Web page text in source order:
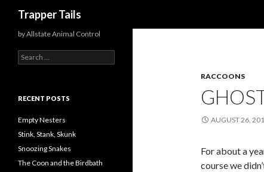
Trapper Tails
RACCOONS
AUGUST 26,
For about a
course we
by Allstate Animal Control
e
c
f
o
:
RECENT POSTS
Empty Nesters
Stink, Stank, Skunk
Snoozing Snakes
The Coon and the Birdbath